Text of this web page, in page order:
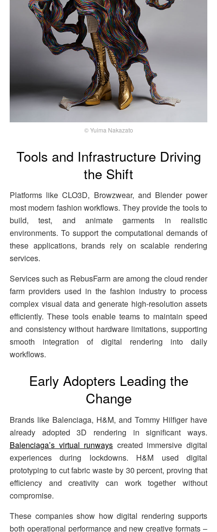
© Yuima Nakazato
Tools and Infrastructure Driving
the Shift
Platforms like CLO3D, Browzwear, and Blender power
most modern fashion workflows. They provide the tools to
build, test, and animate garments in realistic
environments. To support the computational demands of
these applications, brands rely on scalable rendering
services.
Services such as RebusFarm are among the cloud render
farm providers used in the fashion industry to process
complex visual data and generate high-resolution assets
efficiently. These tools enable teams to maintain speed
and consistency without hardware limitations, supporting
smooth integration of digital rendering into daily
workflows.
Early Adopters Leading the
Change
Brands like Balenciaga, H&M, and Tommy Hilfiger have
already adopted 3D rendering in significant ways.
Balenciaga’s virtual runways created immersive digital
experiences during lockdowns. H&M used digital
prototyping to cut fabric waste by 30 percent, proving that
efficiency and creativity can work together without
compromise.
These companies show how digital rendering supports
both operational performance and new creative formats –